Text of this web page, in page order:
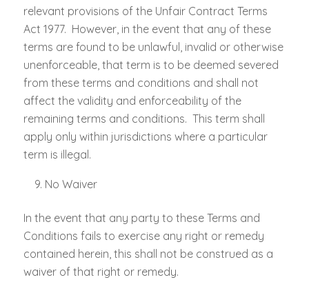
relevant provisions of the Unfair Contract Terms
Act 1977. However, in the event that any of these
terms are found to be unlawful, invalid or otherwise
unenforceable, that term is to be deemed severed
from these terms and conditions and shall not
affect the validity and enforceability of the
remaining terms and conditions. This term shall
apply only within jurisdictions where a particular
term is illegal.
No Waiver
In the event that any party to these Terms and
Conditions fails to exercise any right or remedy
contained herein, this shall not be construed as a
waiver of that right or remedy.